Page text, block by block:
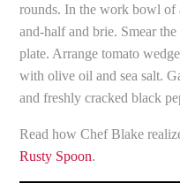
rounds. In the work bowl of
and-half and brie. Smear
plate. Arrange tomato
with olive oil and sea salt.
and freshly cracked black
Read how Chef Blake
Rusty Spoon.